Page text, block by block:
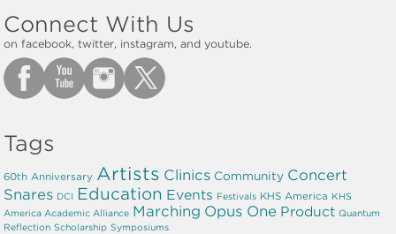
Connect With Us
on facebook, twitter, instagram, and youtube.
Tags
60th Anniversary Artists Clinics Community Concert
Snares DCI Education Events Festivals KHS America KHS
America Academic Alliance Marching Opus One Product Quantum
Reflection Scholarship Symposiums